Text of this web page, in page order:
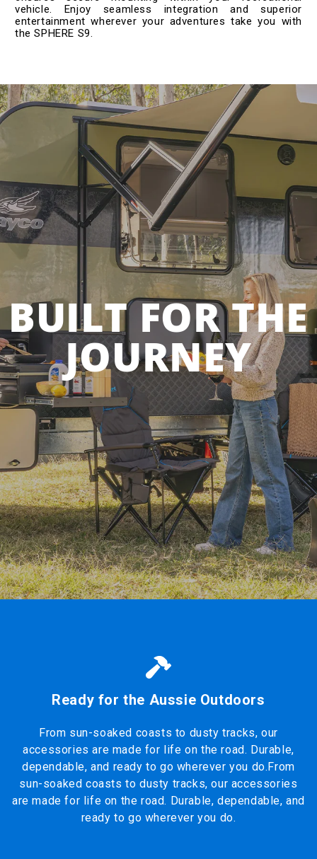
vehicle. Enjoy seamless integration and superior
entertainment wherever your adventures take you with
the SPHERE S9.
BUILT FOR THE
JOURNEY
Ready for the Aussie Outdoors
From sun-soaked coasts to dusty tracks, our
accessories are made for life on the road. Durable,
dependable, and ready to go wherever you do.From
sun-soaked coasts to dusty tracks, our accessories
are made for life on the road. Durable, dependable, and
ready to go wherever you do.